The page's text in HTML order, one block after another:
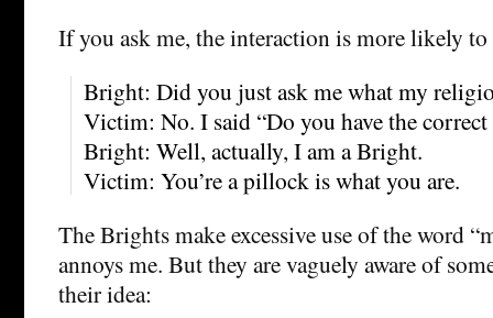
If you ask me, the interaction is more likely
Bright: Did you just ask me what my
Victim: No. I said “Do you have the correct
Bright: Well, actually, I am a Bright.
Victim: You’re a pillock is what you are.
The Brights make excessive use of the word
annoys me. But they are vaguely aware of
their idea: